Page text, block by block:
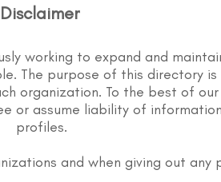
Disclaimer
working to expand and
The purpose of this directory
organization. To the best of
or assume liability of
profiles.
and when giving out